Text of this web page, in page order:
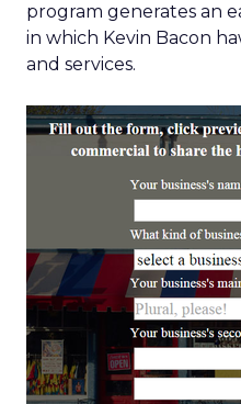
program generates an
in which Kevin Bacon
and services.